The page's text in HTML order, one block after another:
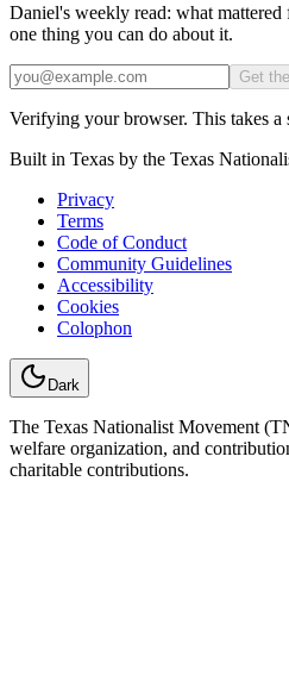
Daniel's weekly read: what mattered
one thing you can do about it.
Email
Get
Verifying your browser. This takes a
Built in Texas by the Texas
Privacy
Terms
Code of Conduct
Community Guidelines
Accessibility
Cookies
Colophon
Dark
The Texas Nationalist Movement
welfare organization, and
charitable contributions.